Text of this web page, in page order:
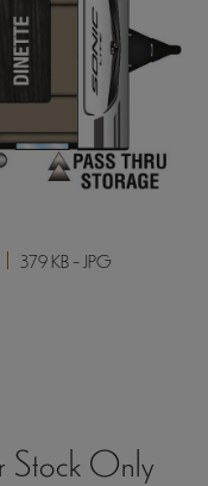
379 KB - JPG
Stock Only